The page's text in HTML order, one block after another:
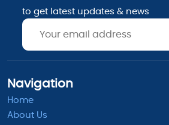
to get latest updates & news
Navigation
Home
About Us